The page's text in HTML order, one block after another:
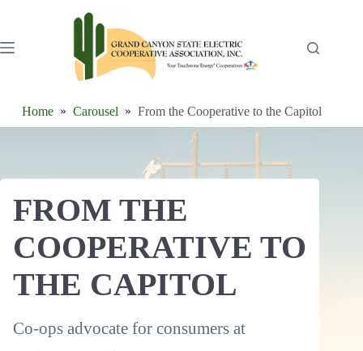
Home Carousel From the Cooperative to the Capitol
FROM THE
COOPERATIVE TO
THE CAPITOL
Co-ops advocate for consumers at